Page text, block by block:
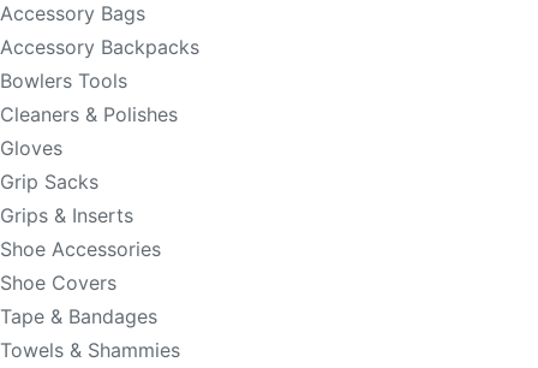
Accessory Bags
Accessory Backpacks
Bowlers Tools
Cleaners & Polishes
Gloves
Grip Sacks
Grips & Inserts
Shoe Accessories
Shoe Covers
Tape & Bandages
Towels & Shammies